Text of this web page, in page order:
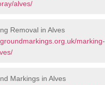
alves/
Removal in Alves
marking-
Markings in Alves